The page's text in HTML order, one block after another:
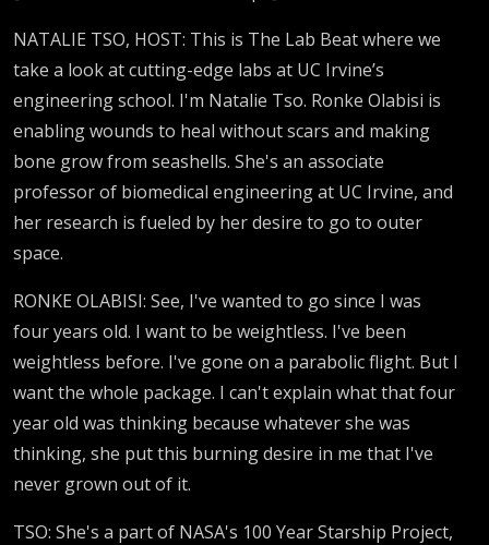
NATALIE TSO, HOST: This is The Lab Beat where we
take a look at cutting-edge labs at UC Irvine’s
engineering school. I'm Natalie Tso. Ronke Olabisi is
enabling wounds to heal without scars and making
bone grow from seashells. She's an associate
professor of biomedical engineering at UC Irvine, and
her research is fueled by her desire to go to outer
space.
RONKE OLABISI: See, I've wanted to go since I was
four years old. I want to be weightless. I've been
weightless before. I've gone on a parabolic flight. But I
want the whole package. I can't explain what that four
year old was thinking because whatever she was
thinking, she put this burning desire in me that I've
never grown out of it.
TSO: She's a part of NASA's 100 Year Starship Project,